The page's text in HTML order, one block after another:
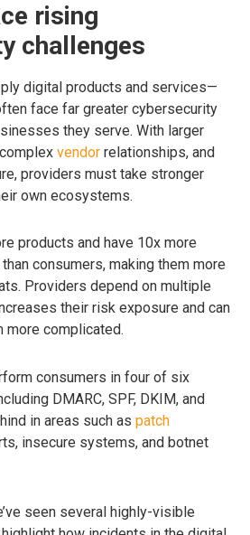
rising
challenges
digital products and services—
face far greater cybersecurity
they serve. With larger
vendor relationships, and
providers must take stronger
own ecosystems.
products and have 10x more
consumers, making them more
Providers depend on multiple
their risk exposure and can
more complicated.
consumers in four of six
DMARC, SPF, DKIM, and
in areas such as patch
insecure systems, and botnet
seen several highly-visible